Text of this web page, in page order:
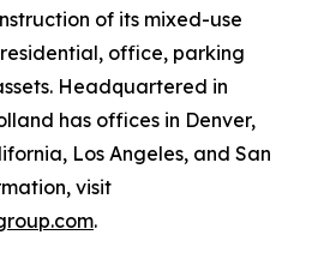
of its mixed-use
office, parking
Headquartered in
has offices in Denver,
Los Angeles, and San
visit
.